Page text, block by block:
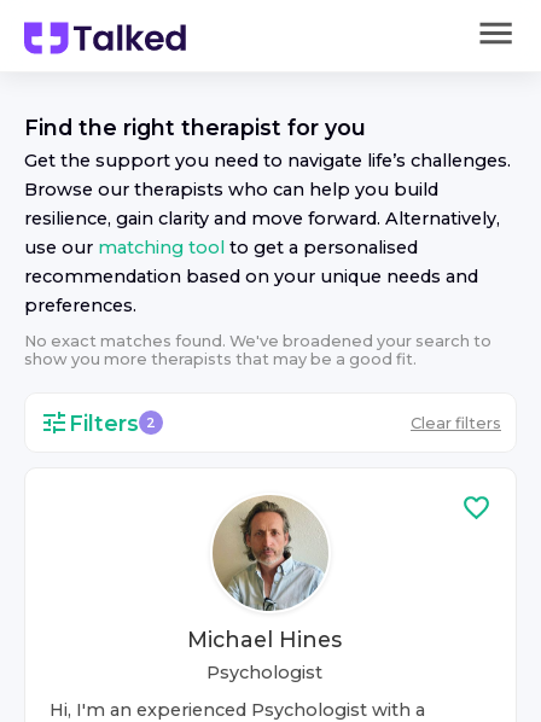
Find the right therapist for you
Get the support you need to navigate life’s challenges.
Browse our therapists who can help you build
resilience, gain clarity and move forward. Alternatively,
use our matching tool to get a personalised
recommendation based on your unique needs and
preferences.
No exact matches found. We've broadened your search to
show you more therapists that may be a good fit.
Filters 2 Clear filters
Michael Hines
Psychologist
Hi, I'm an experienced Psychologist with a